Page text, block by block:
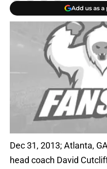
Add us as
Dec 31, 2013; Atlanta,
head coach David